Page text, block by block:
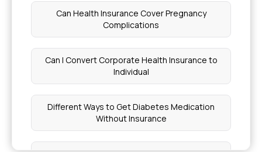
Can Health Insurance Cover Pregnancy
Complications
Can I Convert Corporate Health Insurance to
Individual
Different Ways to Get Diabetes Medication
Without Insurance